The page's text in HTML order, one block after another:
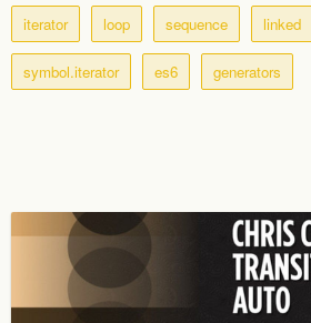
iterator loop sequence linked
symbol.iterator es6 generators